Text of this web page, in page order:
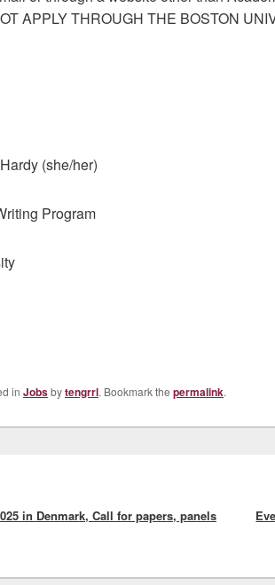
APPLY THROUGH THE BOSTON
(she/her)
Program
in Jobsbytengrrl. Bookmark the permalink.
in Denmark, Call for papers, panels